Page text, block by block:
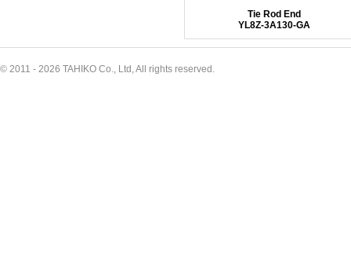
Tie Rod End
YL8Z-3A130-GA
© 2011 - 2026 TAHIKO Co., Ltd, All rights reserved.